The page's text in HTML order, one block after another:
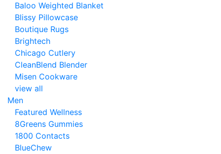
Baloo Weighted Blanket
Blissy Pillowcase
Boutique Rugs
Brightech
Chicago Cutlery
CleanBlend Blender
Misen Cookware
view all
Men
Featured Wellness
8Greens Gummies
1800 Contacts
BlueChew